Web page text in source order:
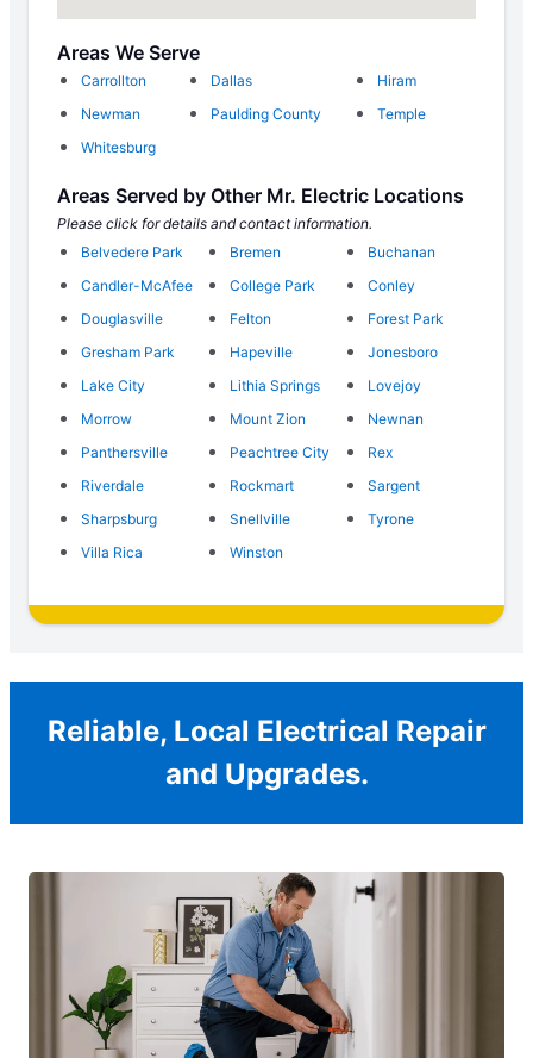
Areas We Serve
Carrollton Dallas
Hiram
Newman
Paulding County
Temple
Whitesburg
Areas Served by Other Mr. Electric Locations
Please click for details and contact information.
Belvedere Park
Bremen
Buchanan
Candler-McAfee
College Park
Conley
Douglasville
Felton
Forest Park
Gresham Park
Hapeville
Jonesboro
Lake City
Lithia Springs
Lovejoy
Morrow
Mount Zion
Newnan
Panthersville
Peachtree City
Rex
Riverdale
Rockmart
Sargent
Sharpsburg
Snellville
Tyrone
Villa Rica
Winston
Reliable, Local Electrical Repair
and Upgrades.